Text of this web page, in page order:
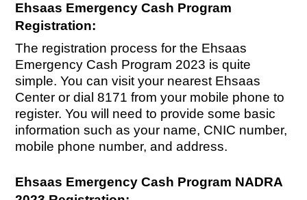
Ehsaas Emergency Cash Program
Registration:
The registration process for the Ehsaas
Emergency Cash Program 2023 is quite
simple. You can visit your nearest Ehsaas
Center or dial 8171 from your mobile phone to
register. You will need to provide some basic
information such as your name, CNIC number,
mobile phone number, and address.
Ehsaas Emergency Cash Program NADRA